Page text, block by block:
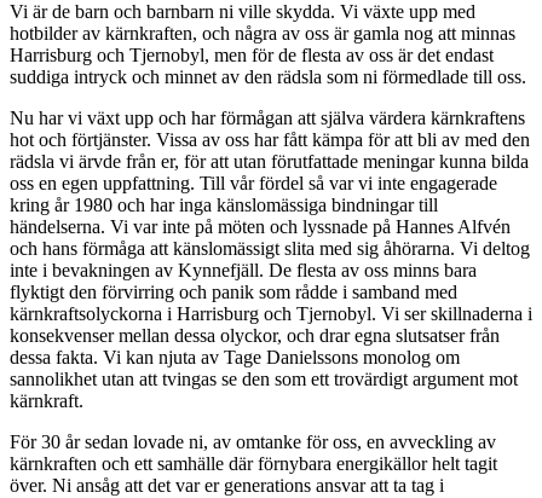
Vi är de barn och barnbarn ni ville skydda. Vi växte upp med
hotbilder av kärnkraften, och några av oss är gamla nog att minnas
Harrisburg och Tjernobyl, men för de flesta av oss är det endast
suddiga intryck och minnet av den rädsla som ni förmedlade till oss.
Nu har vi växt upp och har förmågan att själva värdera kärnkraftens
hot och förtjänster. Vissa av oss har fått kämpa för att bli av med den
rädsla vi ärvde från er, för att utan förutfattade meningar kunna bilda
oss en egen uppfattning. Till vår fördel så var vi inte engagerade
kring år 1980 och har inga känslomässiga bindningar till
händelserna. Vi var inte på möten och lyssnade på Hannes Alfvén
och hans förmåga att känslomässigt slita med sig åhörarna. Vi deltog
inte i bevakningen av Kynnefjäll. De flesta av oss minns bara
flyktigt den förvirring och panik som rådde i samband med
kärnkraftsolyckorna i Harrisburg och Tjernobyl. Vi ser skillnaderna i
konsekvenser mellan dessa olyckor, och drar egna slutsatser från
dessa fakta. Vi kan njuta av Tage Danielssons monolog om
sannolikhet utan att tvingas se den som ett trovärdigt argument mot
kärnkraft.
För 30 år sedan lovade ni, av omtanke för oss, en avveckling av
kärnkraften och ett samhälle där förnybara energikällor helt tagit
över. Ni ansåg att det var er generations ansvar att ta tag i